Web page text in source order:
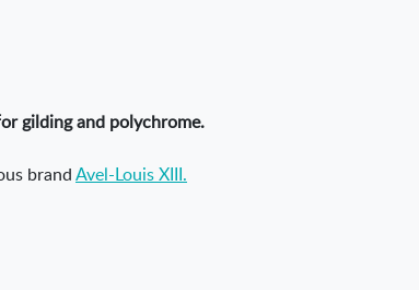
gilding and polychrome.
brandAvel-Louis XIII.